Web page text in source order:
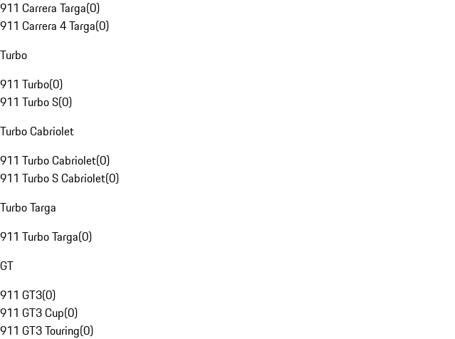
911 Carrera Targa(0)
911 Carrera 4 Targa(0)
Turbo
911 Turbo(0)
911 Turbo S(0)
Turbo Cabriolet
911 Turbo Cabriolet(0)
911 Turbo S Cabriolet(0)
Turbo Targa
911 Turbo Targa(0)
GT
911 GT3(0)
911 GT3 Cup(0)
911 GT3 Touring(0)